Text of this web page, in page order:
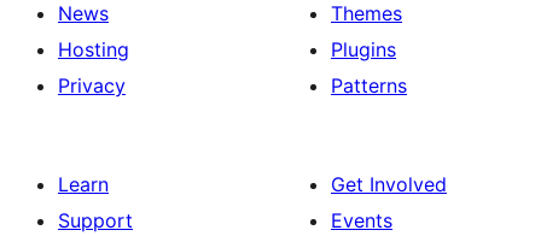
News
Hosting
Privacy
Themes
Plugins
Patterns
Learn
Support
Get Involved
Events